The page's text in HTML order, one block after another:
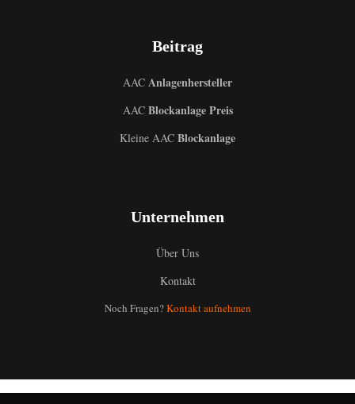
Beitrag
AAC Anlagenhersteller
AACBlockanlage Preis
Kleine AAC Blockanlage
Unternehmen
Über Uns
Kontakt
Noch Fragen?Kontakt aufnehmen
Italian